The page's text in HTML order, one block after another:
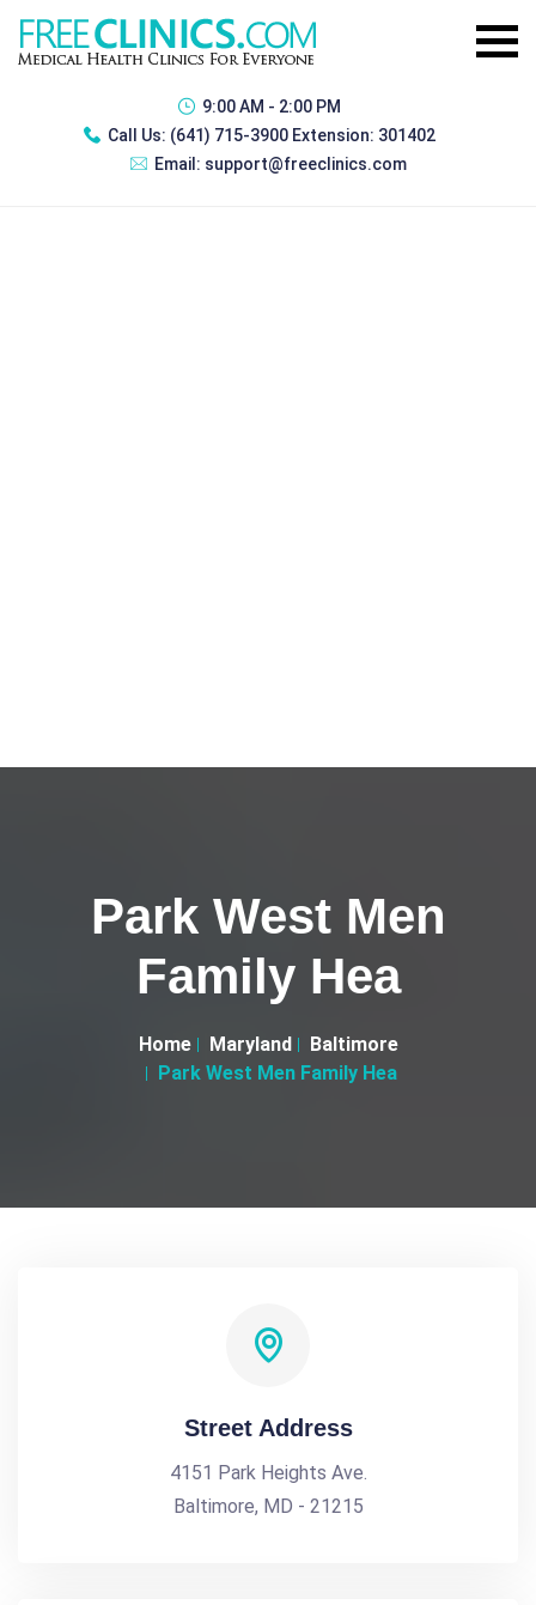
9:00 AM - 2:00 PM
Call Us: (641) 715-3900 Extension: 301402
Email: support@freeclinics.com
Park West Men
Family Hea
Home Maryland
Baltimore
Park West Men Family Hea
Street Address
4151 Park Heights Ave.
Baltimore, MD - 21215